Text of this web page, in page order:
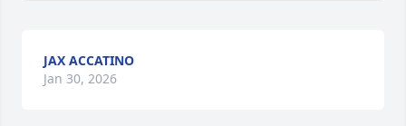
JAX ACCATINO
Jan 30, 2026